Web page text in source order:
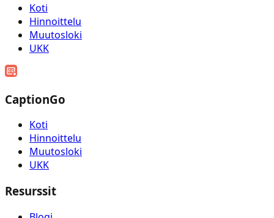
Koti
Hinnoittelu
Muutosloki
UKK
CaptionGo
Koti
Hinnoittelu
Muutosloki
UKK
Resurssit